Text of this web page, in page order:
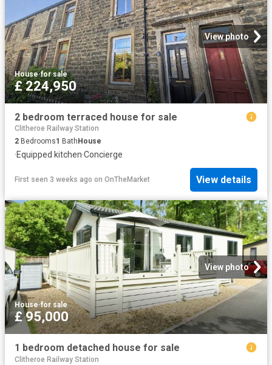
View photo
House·for sale
£ 224,950
2 bedroom terraced house for sale
Clitheroe Railway Station
2 Bedrooms1 Bath House
·Equipped kitchen·Concierge
First seen 3 weeks ago on OnTheMarket View details
View photo
House·for sale
£ 95,000
1 bedroom detached house for sale
Clitheroe Railway Station